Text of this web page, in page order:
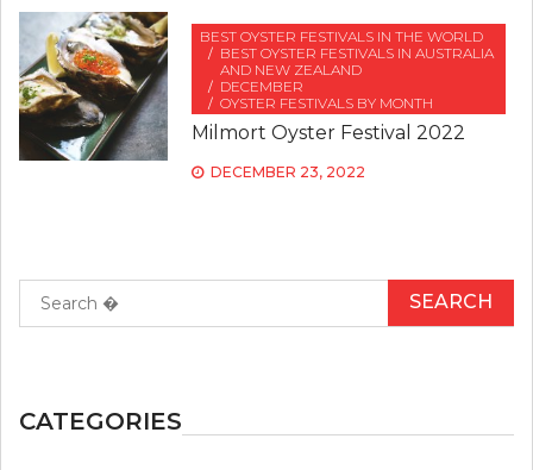
BEST OYSTER FESTIVALS IN THE WORLD
BEST OYSTER FESTIVALS IN AUSTRALIA
AND NEW ZEALAND
DECEMBER
OYSTER FESTIVALS BY MONTH
Milmort Oyster Festival 2022
DECEMBER 23, 2022
for:
CATEGORIES